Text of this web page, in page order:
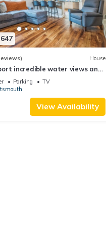
House
incredible water views and
bars and restaurants.
Parking
TV
View Availability